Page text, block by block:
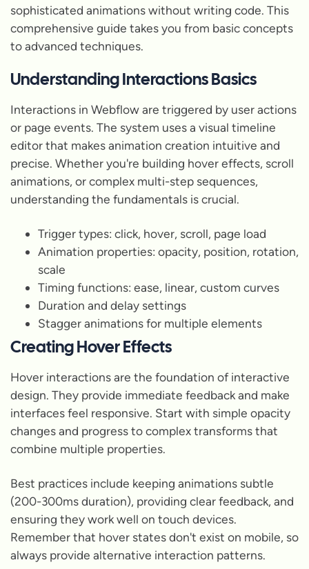
sophisticated animations without writing code. This
comprehensive guide takes you from basic concepts
to advanced techniques.
Understanding Interactions Basics
Interactions in Webflow are triggered by user actions
or page events. The system uses a visual timeline
editor that makes animation creation intuitive and
precise. Whether you're building hover effects, scroll
animations, or complex multi-step sequences,
understanding the fundamentals is crucial.
Trigger types: click, hover, scroll, page load
Animation properties: opacity, position, rotation,
scale
Timing functions: ease, linear, custom curves
Duration and delay settings
Stagger animations for multiple elements
Creating Hover Effects
Hover interactions are the foundation of interactive
design. They provide immediate feedback and make
interfaces feel responsive. Start with simple opacity
changes and progress to complex transforms that
combine multiple properties.
Best practices include keeping animations subtle
(200-300ms duration), providing clear feedback, and
ensuring they work well on touch devices.
Remember that hover states don't exist on mobile, so
always provide alternative interaction patterns.